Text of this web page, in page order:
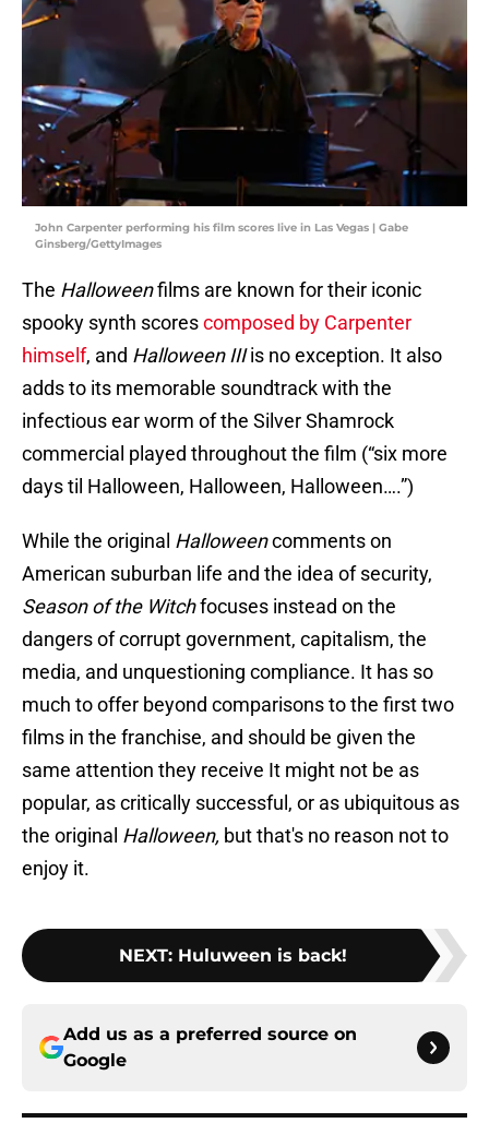
John Carpenter performing his film scores live in Las Vegas | Gabe
Ginsberg/GettyImages
The Halloweenfilms are known for their iconic
spooky synth scorescomposed by Carpenter
himself, and Halloween IIIis no exception. It also
adds to its memorable soundtrack with the
infectious ear worm of the Silver Shamrock
commercial played throughout the film (“six more
days til Halloween, Halloween, Halloween….”)
While the original Halloweencomments on
American suburban life and the idea of security,
Season of the Witchfocuses instead on the
dangers of corrupt government, capitalism, the
media, and unquestioning compliance. It has so
much to offer beyond comparisons to the first two
films in the franchise, and should be given the
same attention they receive It might not be as
popular, as critically successful, or as ubiquitous as
the original Halloween, but that's no reason not to
enjoy it.
NEXT: Huluween is back!
Add us as a preferred source on
Google